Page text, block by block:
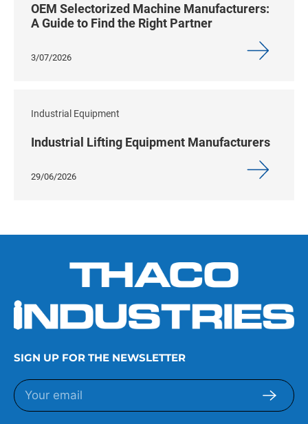
OEM Selectorized Machine Manufacturers:
A Guide to Find the Right Partner
3/07/2026
Industrial Equipment
Industrial Lifting Equipment Manufacturers
29/06/2026
SIGN UP FOR THE NEWSLETTER